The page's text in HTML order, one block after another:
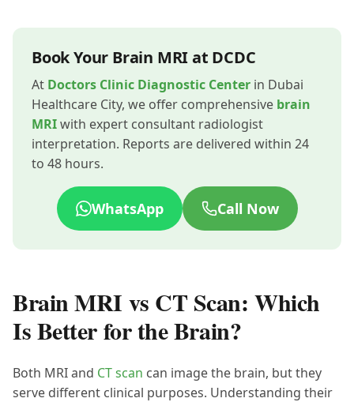
Book Your Brain MRI at DCDC
At Doctors Clinic Diagnostic Center in Dubai
Healthcare City, we offer comprehensive brain
MRIwith expert consultant radiologist
interpretation. Reports are delivered within 24
to 48 hours.
WhatsApp Call Now
Brain MRI vs CT Scan: Which
Is Better for the Brain?
Both MRI and CT scan can image the brain, but they
serve different clinical purposes. Understanding their